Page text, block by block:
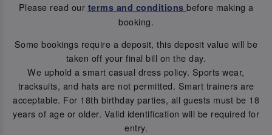
Please read our terms and conditions before making a
booking.
Some bookings require a deposit, this deposit value will be
taken off your final bill on the day.
We uphold a smart casual dress policy. Sports wear,
tracksuits, and hats are not permitted. Smart trainers are
acceptable. For 18th birthday parties, all guests must be 18
years of age or older. Valid identification will be required for
entry.